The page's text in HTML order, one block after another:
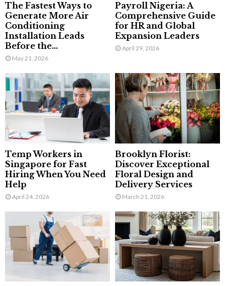
The Fastest Ways to
Generate More Air
Conditioning
Installation Leads
Before the...
May 21, 2026
Payroll Nigeria: A
Comprehensive Guide
for HR and Global
Expansion Leaders
April 29, 2026
Temp Workers in
Singapore for Fast
Hiring When You Need
Help
April 24, 2026
Brooklyn Florist:
Discover Exceptional
Floral Design and
Delivery Services
March 21, 2026